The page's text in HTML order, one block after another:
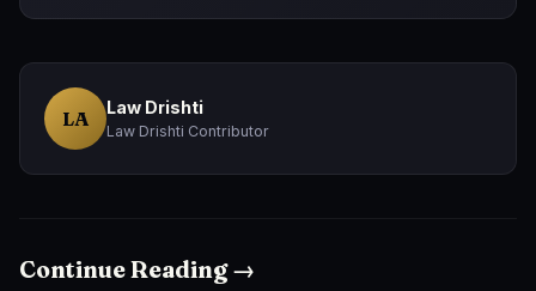
LA Law Drishti
Law Drishti Contributor
Continue Reading →